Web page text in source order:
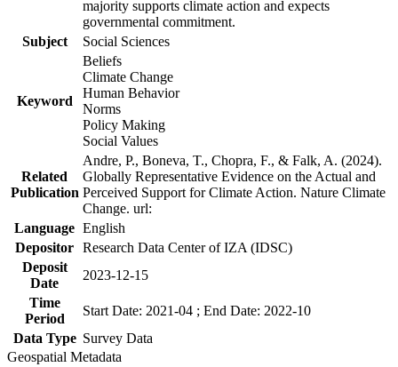
majority supports climate action and expects
governmental commitment.
Subject
Social Sciences
Keyword
Beliefs
Climate Change
Human Behavior
Norms
Policy Making
Social Values
Related
Publication
Andre, P., Boneva, T., Chopra, F., & Falk, A. (2024).
Globally Representative Evidence on the Actual and
Perceived Support for Climate Action. Nature Climate
Change. url:
Language English
Depositor Research Data Center of IZA (IDSC)
Deposit
Date
2023-12-15
Time
Period
Start Date: 2021-04 ; End Date: 2022-10
Data Type Survey Data
Geospatial Metadata